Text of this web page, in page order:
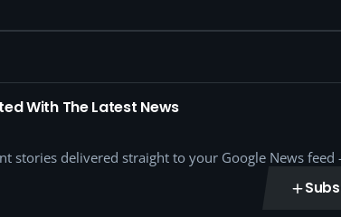
With The Latest News
stories delivered straight to your Google News